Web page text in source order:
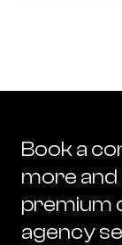
Book a
more
premium
agency